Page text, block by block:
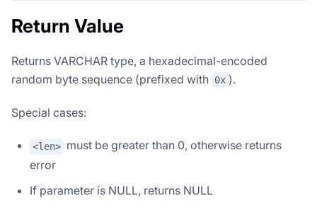
Return Value
Returns VARCHAR type, a hexadecimal-encoded
random byte sequence (prefixed with 0x ).
Special cases:
<len> must be greater than 0, otherwise returns
error
If parameter is NULL, returns NULL